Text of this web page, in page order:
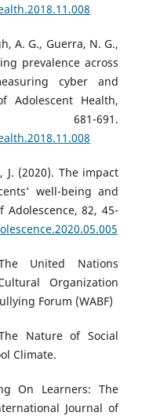
A. G., Guerra, N. G.,
prevalence across
cyber and
Adolescent Health,
691.
J. (2020). The impact
well-being and
Adolescence, 82, 45-
United Nations
Organization
Forum (WABF)
Nature of Social
Climate.
On Learners: The
Journal of